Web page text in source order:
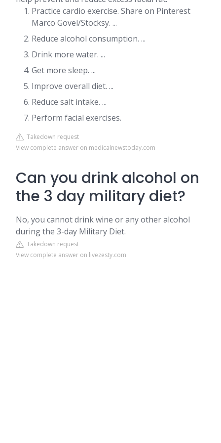
Practice cardio exercise. Share on Pinterest
Marco Govel/Stocksy. ...
Reduce alcohol consumption. ...
Drink more water. ...
Get more sleep. ...
Improve overall diet. ...
Reduce salt intake. ...
Perform facial exercises.
Takedown request
View complete answer on medicalnewstoday.com
Can you drink alcohol on
the 3 day military diet?
No, you cannot drink wine or any other alcohol
during the 3-day Military Diet.
Takedown request
View complete answer on livezesty.com